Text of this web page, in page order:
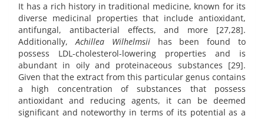
It has a rich history in traditional medicine, known for its
diverse medicinal properties that include antioxidant,
antifungal, antibacterial effects, and more [27,28].
Additionally,Achillea Wilhelmsiihas been found to
possess LDL-cholesterol-lowering properties and is
abundant in oily and proteinaceous substances [29].
Given that the extract from this particular genus contains
a high concentration of substances that possess
antioxidant and reducing agents, it can be deemed
significant and noteworthy in terms of its potential as a